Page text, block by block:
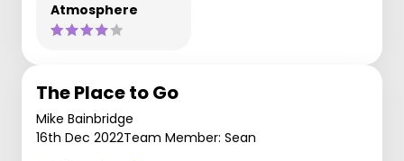
Atmosphere
The Place to Go
Mike Bainbridge
16th Dec 2022Team Member: Sean